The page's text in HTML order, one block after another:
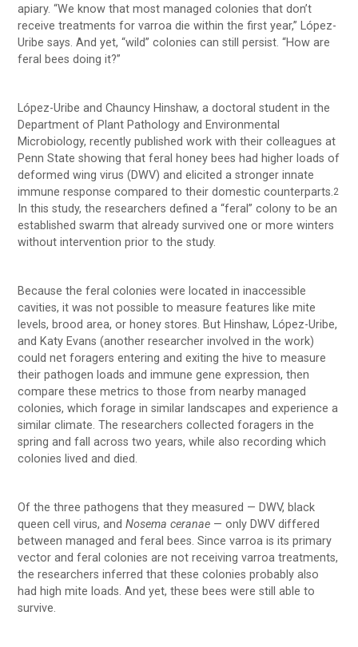
apiary. “We know that most managed colonies that don’t
receive treatments for varroa die within the first year,” López-
Uribe says. And yet, “wild” colonies can still persist. “How are
feral bees doing it?”
López-Uribe and Chauncy Hinshaw, a doctoral student in the
Department of Plant Pathology and Environmental
Microbiology, recently published work with their colleagues at
Penn State showing that feral honey bees had higher loads of
deformed wing virus (DWV) and elicited a stronger innate
immune response compared to their domestic counterparts.2
In this study, the researchers defined a “feral” colony to be an
established swarm that already survived one or more winters
without intervention prior to the study.
Because the feral colonies were located in inaccessible
cavities, it was not possible to measure features like mite
levels, brood area, or honey stores. But Hinshaw, López-Uribe,
and Katy Evans (another researcher involved in the work)
could net foragers entering and exiting the hive to measure
their pathogen loads and immune gene expression, then
compare these metrics to those from nearby managed
colonies, which forage in similar landscapes and experience a
similar climate. The researchers collected foragers in the
spring and fall across two years, while also recording which
colonies lived and died.
Of the three pathogens that they measured — DWV, black
queen cell virus, andNosema ceranae — only DWV differed
between managed and feral bees. Since varroa is its primary
vector and feral colonies are not receiving varroa treatments,
the researchers inferred that these colonies probably also
had high mite loads. And yet, these bees were still able to
survive.